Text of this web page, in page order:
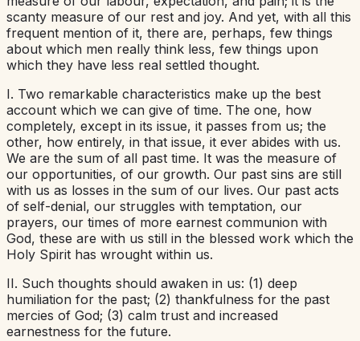
scanty measure of our rest and joy. And yet, with all this
frequent mention of it, there are, perhaps, few things
about which men really think less, few things upon
which they have less real settled thought.
I. Two remarkable characteristics make up the best
account which we can give of time. The one, how
completely, except in its issue, it passes from us; the
other, how entirely, in that issue, it ever abides with us.
We are the sum of all past time. It was the measure of
our opportunities, of our growth. Our past sins are still
with us as losses in the sum of our lives. Our past acts
of self-denial, our struggles with temptation, our
prayers, our times of more earnest communion with
God, these are with us still in the blessed work which the
Holy Spirit has wrought within us.
II. Such thoughts should awaken in us: (1) deep
humiliation for the past; (2) thankfulness for the past
mercies of God; (3) calm trust and increased
earnestness for the future.